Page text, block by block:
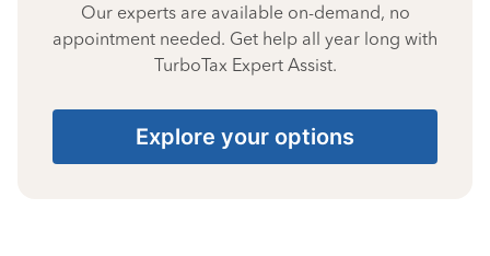
Our experts are available on-demand, no
appointment needed. Get help all year long with
TurboTax Expert Assist.
Explore your options